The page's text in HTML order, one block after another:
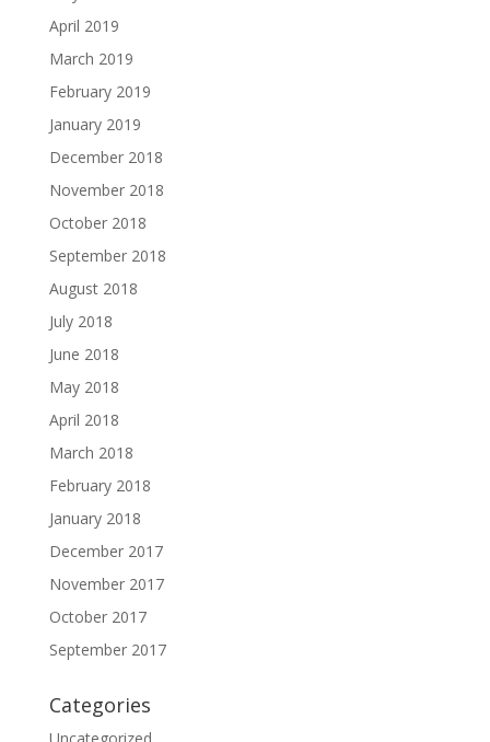
April 2019
March 2019
February 2019
January 2019
December 2018
November 2018
October 2018
September 2018
August 2018
July 2018
June 2018
May 2018
April 2018
March 2018
February 2018
January 2018
December 2017
November 2017
October 2017
September 2017
Categories